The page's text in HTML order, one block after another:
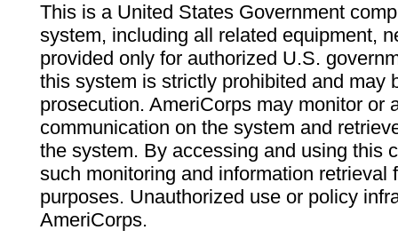
This is a United States Government
system, including all related equipment,
provided only for authorized U.S.
this system is strictly prohibited and may
prosecution. AmeriCorps may monitor or
communication on the system and
the system. By accessing and using this
such monitoring and information retrieval
purposes. Unauthorized use or policy
AmeriCorps.